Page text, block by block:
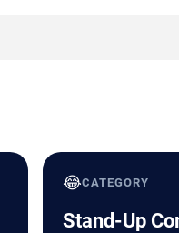
😂CATEGORY
Stand-Up